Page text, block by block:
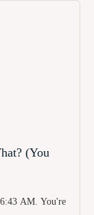
(You
AM. You're